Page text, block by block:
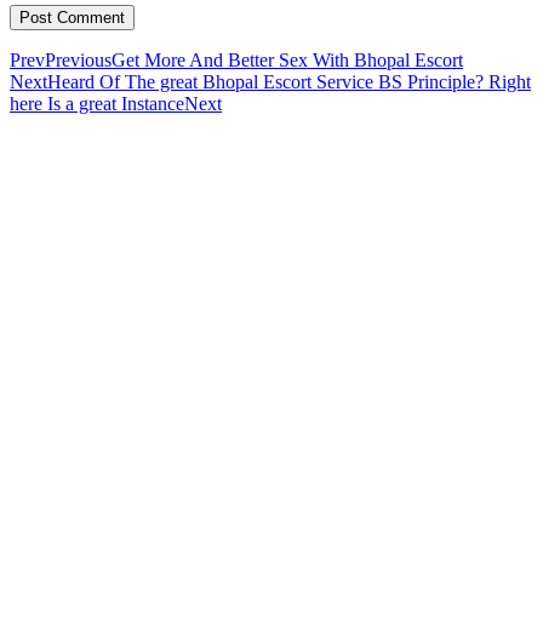
PrevPreviousGet More And Better Sex With Bhopal Escort
NextHeard Of The great Bhopal Escort Service BS Principle? Right
here Is a great InstanceNext